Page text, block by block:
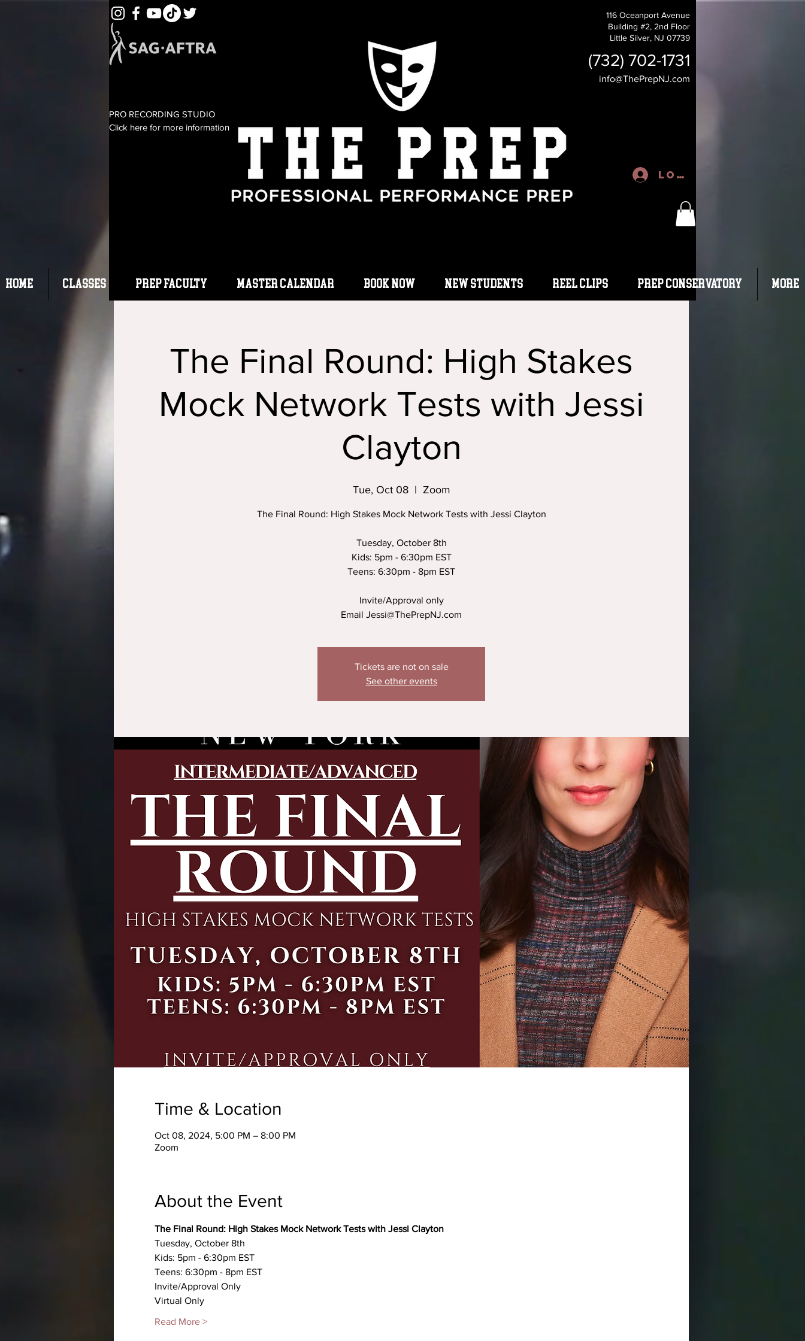
116 Oceanport Avenue
Building #2, 2nd Floor
Little Silver, NJ 07739
(732) 702-1731
info@ThePrepNJ.com
PRO RECORDING STUDIO
Click here for more information
Log In
HOME CLASSES Prep Faculty Master Calendar BOOK NOW New Students Reel Clips PREP CONSERVATORY More
The Final Round: High Stakes
Mock Network Tests with Jessi
Clayton
Tue, Oct 08
  |
Zoom
The Final Round: High Stakes Mock Network Tests with Jessi Clayton
Tuesday, October 8th
Kids: 5pm - 6:30pm EST
Teens: 6:30pm - 8pm EST
Invite/Approval only
Email Jessi@ThePrepNJ.com
Tickets are not on sale
See other events
Time & Location
Oct 08, 2024, 5:00 PM – 8:00 PM
Zoom
About the Event
The Final Round: High Stakes Mock Network Tests with Jessi Clayton
Tuesday, October 8th
Kids: 5pm - 6:30pm EST
Teens: 6:30pm - 8pm EST
Invite/Approval Only
Virtual Only
Read More >